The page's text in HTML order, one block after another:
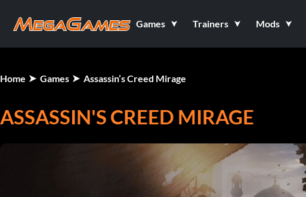
Games Trainers Mods
Home Games Assassin’s Creed Mirage
ASSASSIN'S CREED MIRAGE